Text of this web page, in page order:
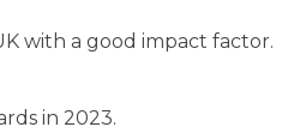
with a good impact factor.
in 2023.